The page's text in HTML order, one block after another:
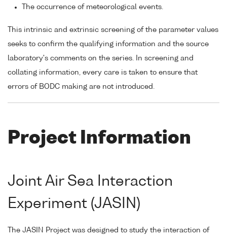
The occurrence of meteorological events.
This intrinsic and extrinsic screening of the parameter values
seeks to confirm the qualifying information and the source
laboratory's comments on the series. In screening and
collating information, every care is taken to ensure that
errors of BODC making are not introduced.
Project Information
Joint Air Sea Interaction
Experiment (JASIN)
The JASIN Project was designed to study the interaction of